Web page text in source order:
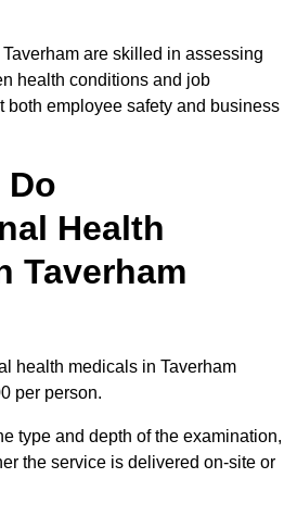
are skilled in assessing
health conditions and job
both employee safety and business
Do
Health
Taverham
health medicals in Taverham
per person.
type and depth of the examination,
the service is delivered on-site or